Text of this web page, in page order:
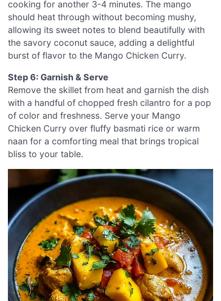
cooking for another 3-4 minutes. The mango
should heat through without becoming mushy,
allowing its sweet notes to blend beautifully with
the savory coconut sauce, adding a delightful
burst of flavor to the Mango Chicken Curry.
Step 6: Garnish & Serve
Remove the skillet from heat and garnish the dish
with a handful of chopped fresh cilantro for a pop
of color and freshness. Serve your Mango
Chicken Curry over fluffy basmati rice or warm
naan for a comforting meal that brings tropical
bliss to your table.